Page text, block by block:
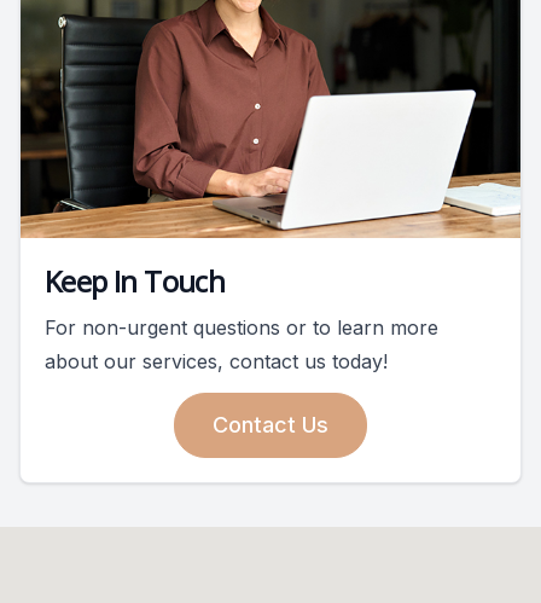
Keep In Touch
For non-urgent questions or to learn more
about our services, contact us today!
Contact Us